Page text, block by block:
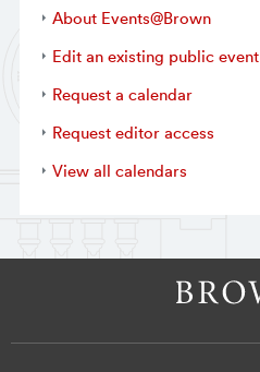
About Events@Brown
Edit an existing public event
Request a calendar
Request editor access
View all calendars